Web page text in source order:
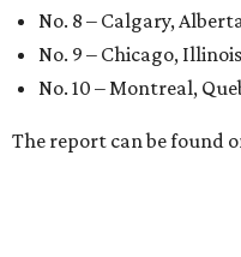
No. 8 – Calgary,
No. 9 – Chicago, Illinois
No. 10 – Montreal,
The report can be found